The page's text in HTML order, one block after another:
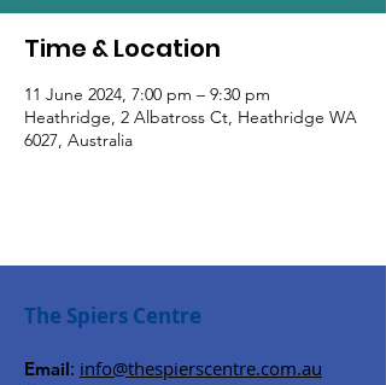
Time & Location
11 June 2024, 7:00 pm – 9:30 pm
Heathridge, 2 Albatross Ct, Heathridge WA
6027, Australia
The Spiers Centre
Email: info@thespierscentre.com.au